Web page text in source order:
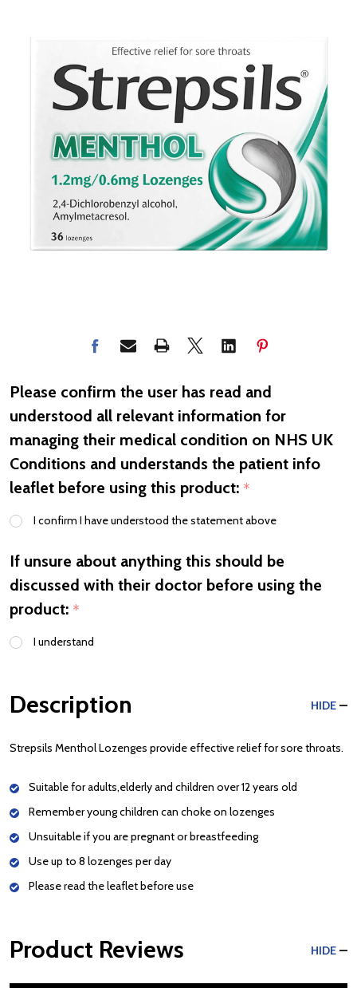
Please confirm the user has read and
understood all relevant information for
managing their medical condition on NHS UK
Conditions and understands the patient info
leaflet before using this product: *
I confirm I have understood the statement above
If unsure about anything this should be
discussed with their doctor before using the
product: *
I understand
Description HIDE
Strepsils Menthol Lozenges provide effective relief for sore throats.
Suitable for adults,elderly and children over 12 years old
Remember young children can choke on lozenges
Unsuitable if you are pregnant or breastfeeding
Use up to 8 lozenges per day
Please read the leaflet before use
Product Reviews HIDE